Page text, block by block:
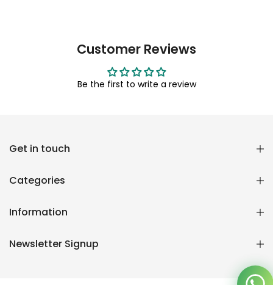
Customer Reviews
Be the first to write a review
Get in touch
Categories
Information
Newsletter Signup